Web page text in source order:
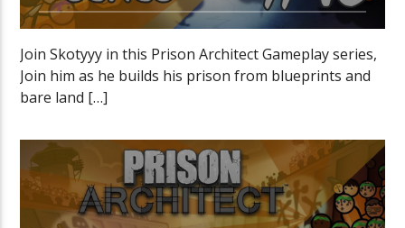
Join Skotyyy in this Prison Architect Gameplay series,
Join him as he builds his prison from blueprints and
bare land […]